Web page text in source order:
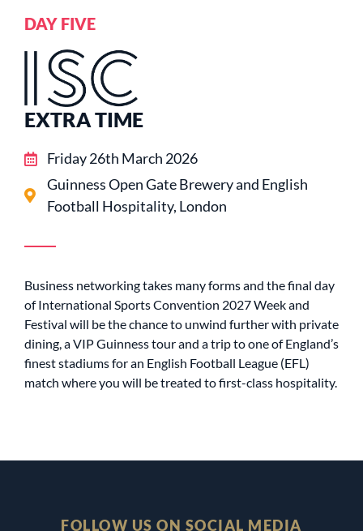
DAY FIVE
EXTRA TIME
Friday 26th March 2026
Guinness Open Gate Brewery and English
Football Hospitality, London
Business networking takes many forms and the final day
of International Sports Convention 2027 Week and
Festival will be the chance to unwind further with private
dining, a VIP Guinness tour and a trip to one of England’s
finest stadiums for an English Football League (EFL)
match where you will be treated to first-class hospitality.
FOLLOW US ON SOCIAL MEDIA